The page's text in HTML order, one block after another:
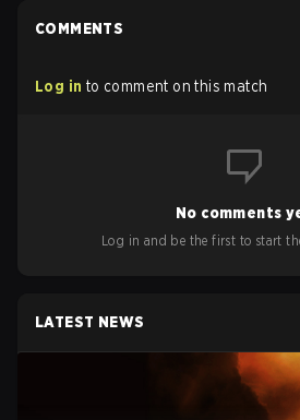
COMMENTS
Log in to comment on this match
No comments
Log in and be the first to start
LATEST NEWS